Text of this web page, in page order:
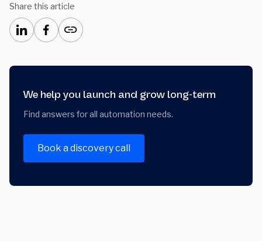
Share this article
We help you launch and grow long-term
Find answers for all automation needs.
Book a discovery call